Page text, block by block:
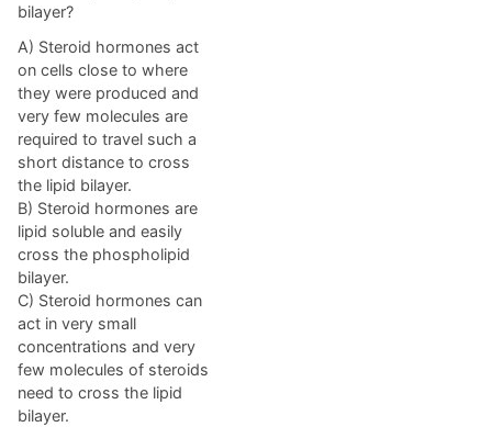
bilayer?
A) Steroid hormones act
on cells close to where
they were produced and
very few molecules are
required to travel such a
short distance to cross
the lipid bilayer.
B) Steroid hormones are
lipid soluble and easily
cross the phospholipid
bilayer.
C) Steroid hormones can
act in very small
concentrations and very
few molecules of steroids
need to cross the lipid
bilayer.